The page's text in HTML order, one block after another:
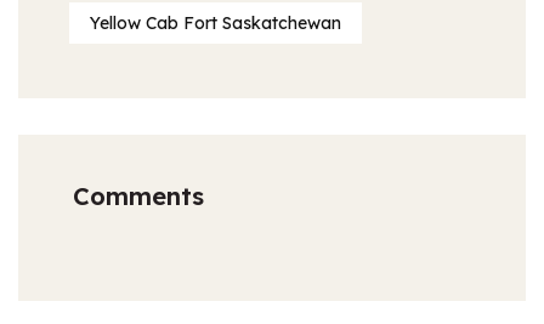
Yellow Cab Fort Saskatchewan
Comments